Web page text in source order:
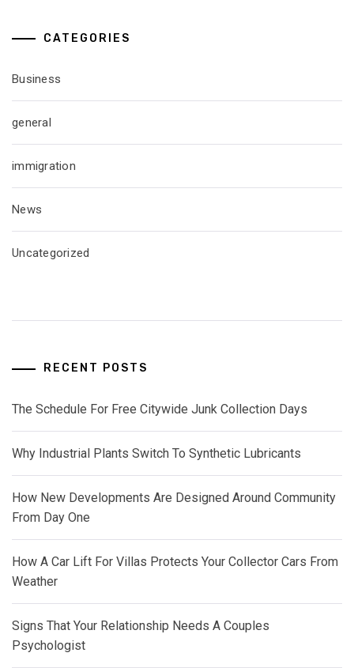
CATEGORIES
Business
general
immigration
News
Uncategorized
RECENT POSTS
The Schedule For Free Citywide Junk Collection Days
Why Industrial Plants Switch To Synthetic Lubricants
How New Developments Are Designed Around Community
From Day One
How A Car Lift For Villas Protects Your Collector Cars From
Weather
Signs That Your Relationship Needs A Couples
Psychologist